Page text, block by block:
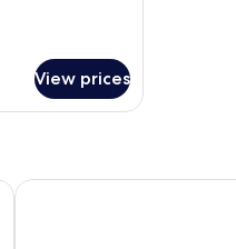
View prices
River
Dusit Thani Bangkok